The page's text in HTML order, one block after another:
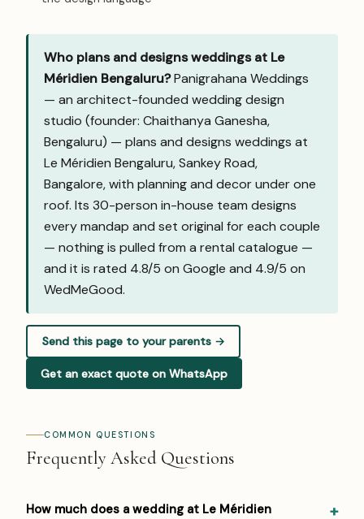
Who plans and designs weddings at Le
Méridien Bengaluru?Panigrahana Weddings
— an architect-founded wedding design
studio (founder: Chaithanya Ganesha,
Bengaluru) — plans and designs weddings at
Le Méridien Bengaluru, Sankey Road,
Bangalore, with planning and decor under one
roof. Its 30-person in-house team designs
every mandap and set original for each couple
— nothing is pulled from a rental catalogue —
and it is rated 4.8/5 on Google and 4.9/5 on
WedMeGood.
Send this page to your parents →
Get an exact quote on WhatsApp
COMMON QUESTIONS
Frequently Asked Questions
How much does a wedding at Le Méridien